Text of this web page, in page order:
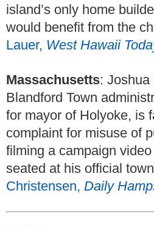
island’s only home
would benefit from the
Lauer, West Hawaii
Massachusetts:
Blandford Town
for mayor of Holyoke, is
complaint for misuse of
filming a campaign
seated at his official
Christensen, Daily